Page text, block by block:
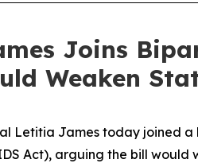
Joins
Weaken
Letitia James today joined
Act), arguing the bill would